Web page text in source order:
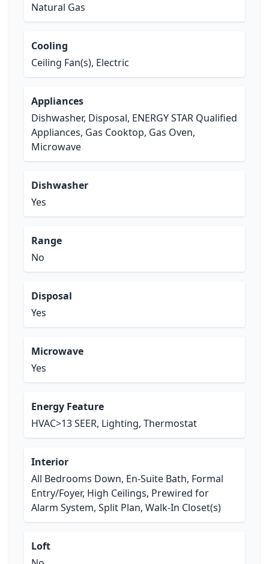
Natural Gas
Cooling
Ceiling Fan(s), Electric
Appliances
Dishwasher, Disposal, ENERGY STAR Qualified
Appliances, Gas Cooktop, Gas Oven,
Microwave
Dishwasher
Yes
Range
No
Disposal
Yes
Microwave
Yes
Energy Feature
HVAC>13 SEER, Lighting, Thermostat
Interior
All Bedrooms Down, En-Suite Bath, Formal
Entry/Foyer, High Ceilings, Prewired for
Alarm System, Split Plan, Walk-In Closet(s)
Loft